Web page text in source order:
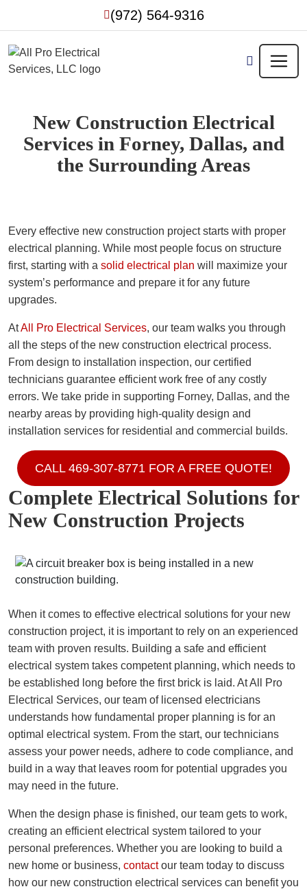
(972) 564-9316
New Construction Electrical
Services in Forney, Dallas, and
the Surrounding Areas
Every effective new construction project starts with proper
electrical planning. While most people focus on structure
first, starting with a solid electrical plan will maximize your
system’s performance and prepare it for any future
upgrades.
AtAll Pro Electrical Services, our team walks you through
all the steps of the new construction electrical process.
From design to installation inspection, our certified
technicians guarantee efficient work free of any costly
errors. We take pride in supporting Forney, Dallas, and the
nearby areas by providing high-quality design and
installation services for residential and commercial builds.
CALL 469-307-8771 FOR A FREE QUOTE!
Complete Electrical Solutions for
New Construction Projects
When it comes to effective electrical solutions for your new
construction project, it is important to rely on an experienced
team with proven results. Building a safe and efficient
electrical system takes competent planning, which needs to
be established long before the first brick is laid. At All Pro
Electrical Services, our team of licensed electricians
understands how fundamental proper planning is for an
optimal electrical system. From the start, our technicians
assess your power needs, adhere to code compliance, and
build in a way that leaves room for potential upgrades you
may need in the future.
When the design phase is finished, our team gets to work,
creating an efficient electrical system tailored to your
personal preferences. Whether you are looking to build a
new home or business, contactour team today to discuss
how our new construction electrical services can benefit you